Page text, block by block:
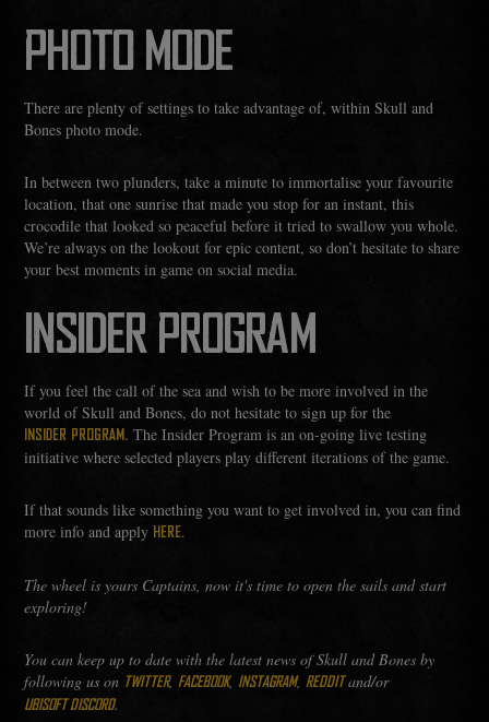
PHOTO MODE
There are plenty of settings to take advantage of, within Skull and
Bones photo mode.
In between two plunders, take a minute to immortalise your favourite
location, that one sunrise that made you stop for an instant, this
crocodile that looked so peaceful before it tried to swallow you whole.
We’re always on the lookout for epic content, so don’t hesitate to share
your best moments in game on social media.
INSIDER PROGRAM
If you feel the call of the sea and wish to be more involved in the
world of Skull and Bones, do not hesitate to sign up for the
INSIDER PROGRAM . The Insider Program is an on-going live testing
initiative where selected players play different iterations of the game.
If that sounds like something you want to get involved in, you can find
more info and apply HERE.
The wheel is yours Captains, now it's time to open the sails and start
exploring!
You can keep up to date with the latest news of Skull and Bones by
following us on TWITTER,FACEBOOK, INSTAGRAM,REDDITand/or
UBISOFT DISCORD.